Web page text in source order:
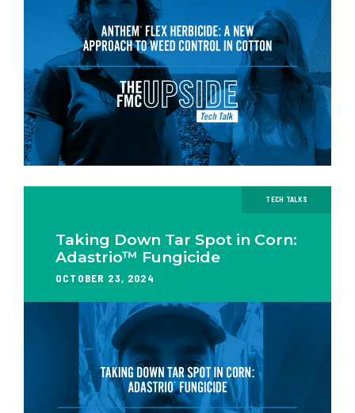
TECH TALKS
OCTOBER 23, 2024
Taking Down Tar Spot in Corn:
Adastrio™ Fungicide